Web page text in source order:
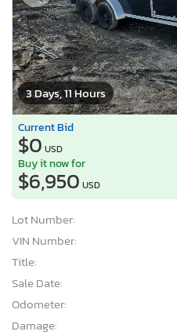
3 Days, 11 Hours
Current Bid
$0 USD
Buy it now for
$6,950 USD
Lot Number:
VIN Number:
Title:
Sale Date:
Odometer:
Damage: